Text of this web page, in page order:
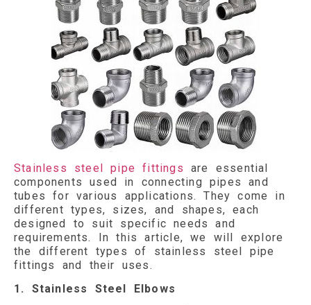
Stainless steel pipe fittings are essential
components used in connecting pipes and
tubes for various applications. They come in
different types, sizes, and shapes, each
designed to suit specific needs and
requirements. In this article, we will explore
the different types of stainless steel pipe
fittings and their uses.
1. Stainless Steel Elbows